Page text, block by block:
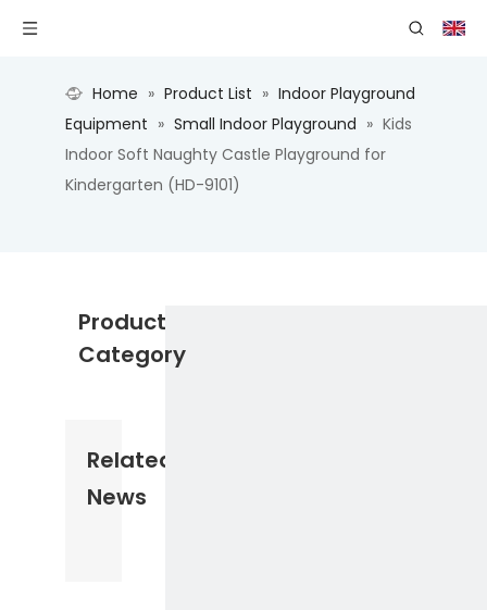
Home » Product List » Indoor Playground
Equipment » Small Indoor Playground » Kids
Indoor Soft Naughty Castle Playground for
Kindergarten (HD-9101)
Product
Category
Related
News